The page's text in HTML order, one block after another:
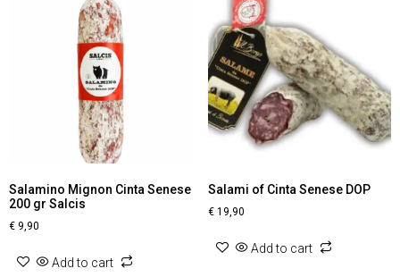
Salamino Mignon Cinta Senese
200 gr Salcis
€ 9,90
Add to cart
Salami of Cinta Senese DOP
€19,90
Add to cart